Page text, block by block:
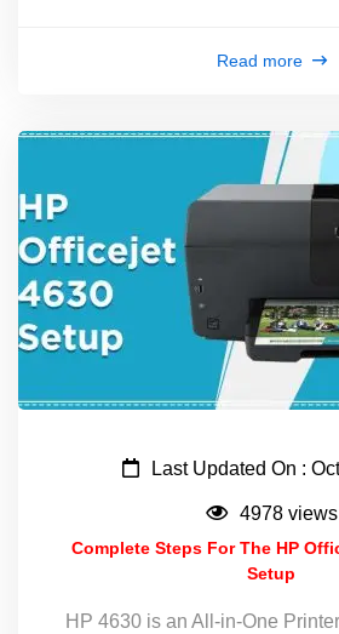
Read more
Last Updated On :
4978 views
Complete Steps For The HP
Setup
HP 4630 is an All-in-One